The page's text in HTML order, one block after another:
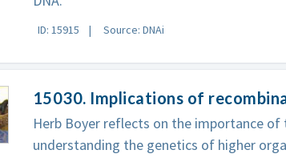
ID: 15915 Source: DNAi
15030. Implications of
Herb Boyer reflects on the importance
understanding the genetics of higher